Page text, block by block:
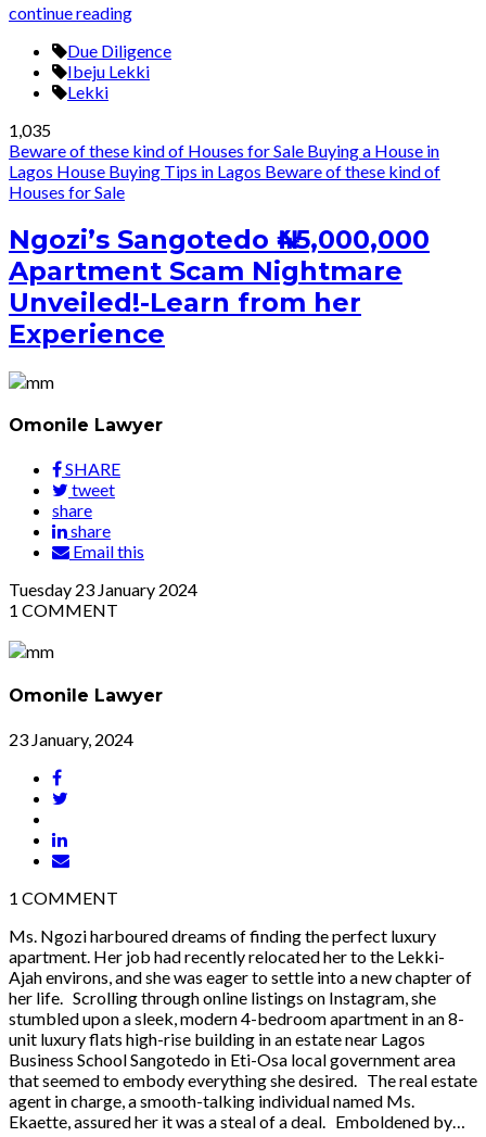
continue reading
Due Diligence
Ibeju Lekki
Lekki
1,035
Beware of these kind of Houses for Sale Buying a House in
Lagos House Buying Tips in Lagos Beware of these kind of
Houses for Sale
Ngozi’s Sangotedo ₦45,000,000
Apartment Scam Nightmare
Unveiled!-Learn from her
Experience
Omonile Lawyer
SHARE
tweet
share
share
Email this
Tuesday 23 January 2024
1 COMMENT
Omonile Lawyer
23 January, 2024
1 COMMENT
Ms. Ngozi harboured dreams of finding the perfect luxury
apartment. Her job had recently relocated her to the Lekki-
Ajah environs, and she was eager to settle into a new chapter of
her life. Scrolling through online listings on Instagram, she
stumbled upon a sleek, modern 4-bedroom apartment in an 8-
unit luxury flats high-rise building in an estate near Lagos
Business School Sangotedo in Eti-Osa local government area
that seemed to embody everything she desired. The real estate
agent in charge, a smooth-talking individual named Ms.
Ekaette, assured her it was a steal of a deal. Emboldened by…